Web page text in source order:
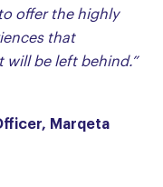
offer the highly
that
will be left behind.”
Marqeta